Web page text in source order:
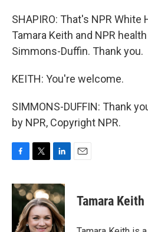
SHAPIRO: That's NPR
Tamara Keith and NPR
Simmons-Duffin. Thank you.
KEITH: You're welcome.
SIMMONS-DUFFIN: Thank
by NPR, Copyright NPR.
c
e
o
i
t
t
e
r
n
k
e
d
I
Tamara Keith